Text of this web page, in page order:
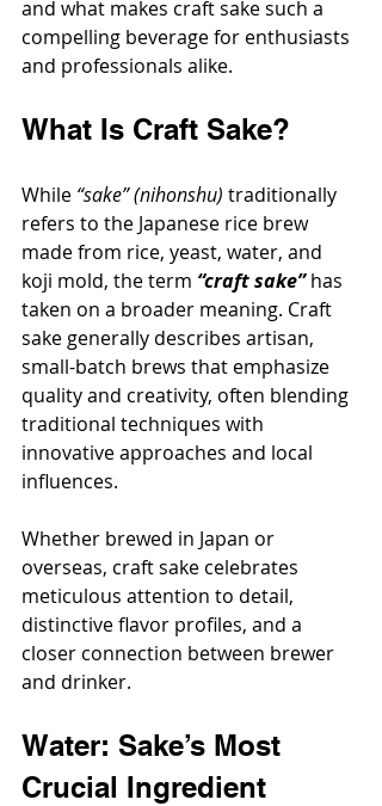
and what makes craft sake such a
compelling beverage for enthusiasts
and professionals alike.
What Is Craft Sake?
While “sake” (nihonshu) traditionally
refers to the Japanese rice brew
made from rice, yeast, water, and
koji mold, the term “craft sake” has
taken on a broader meaning. Craft
sake generally describes artisan,
small-batch brews that emphasize
quality and creativity, often blending
traditional techniques with
innovative approaches and local
influences.
Whether brewed in Japan or
overseas, craft sake celebrates
meticulous attention to detail,
distinctive flavor profiles, and a
closer connection between brewer
and drinker.
Water: Sake’s Most
Crucial Ingredient